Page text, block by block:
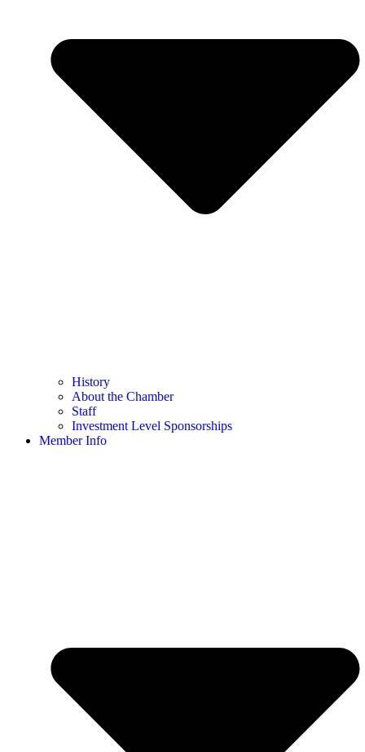
History
About the Chamber
Staff
Investment Level Sponsorships
Member Info